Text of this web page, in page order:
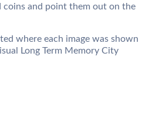
and point them out on the
where each image was shown
Long Term Memory City